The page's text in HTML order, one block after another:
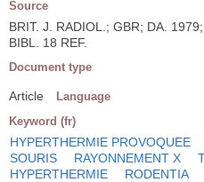
Source
BRIT. J. RADIOL.; GBR; DA.
BIBL. 18 REF.
Document type
Article Language
Keyword (fr)
HYPERTHERMIE PROVOQUEE
SOURIS
RAYONNEMENT X
HYPERTHERMIE
RODENTIA